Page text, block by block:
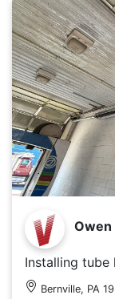
Owen
Installing tube
Bernville, PA